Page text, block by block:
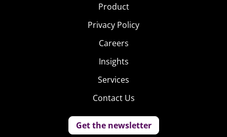
Product
Privacy Policy
Careers
Insights
Services
Contact Us
Get the newsletter